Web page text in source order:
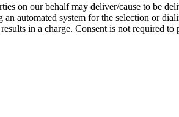
on our behalf may deliver/cause to be
automated system for the selection or
in a charge. Consent is not required to